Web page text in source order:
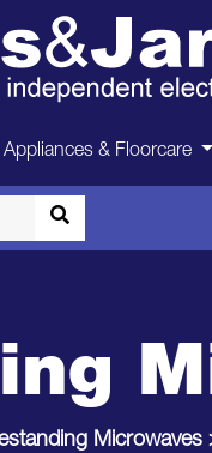
Appliances & Floorcare
Microwaves